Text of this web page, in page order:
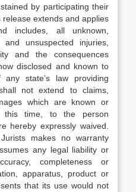
by participating their
extends and applies
includes, all unknown,
and unsuspected injuries,
and the consequences
disclosed and known to
state’s law providing
not extend to claims,
which are known or
this time, to the person
hereby expressly waived.
makes no warranty
any legal liability or
completeness or
apparatus, product or
that its use would not